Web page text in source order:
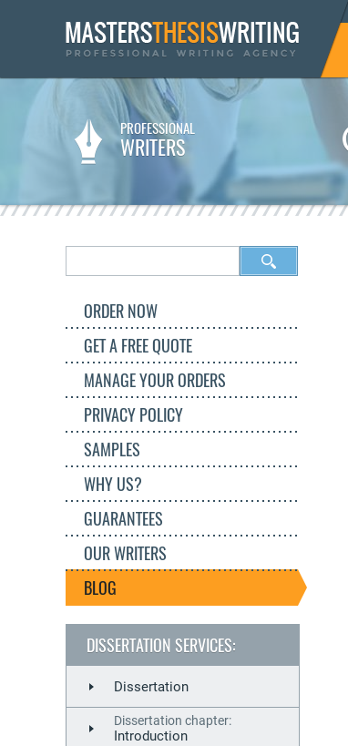
PROFESSIONAL
WRITERS
ORDER NOW
GET A FREE QUOTE
MANAGE YOUR ORDERS
PRIVACY POLICY
SAMPLES
WHY US?
GUARANTEES
OUR WRITERS
BLOG
DISSERTATION SERVICES:
Dissertation
Dissertation chapter:
Introduction